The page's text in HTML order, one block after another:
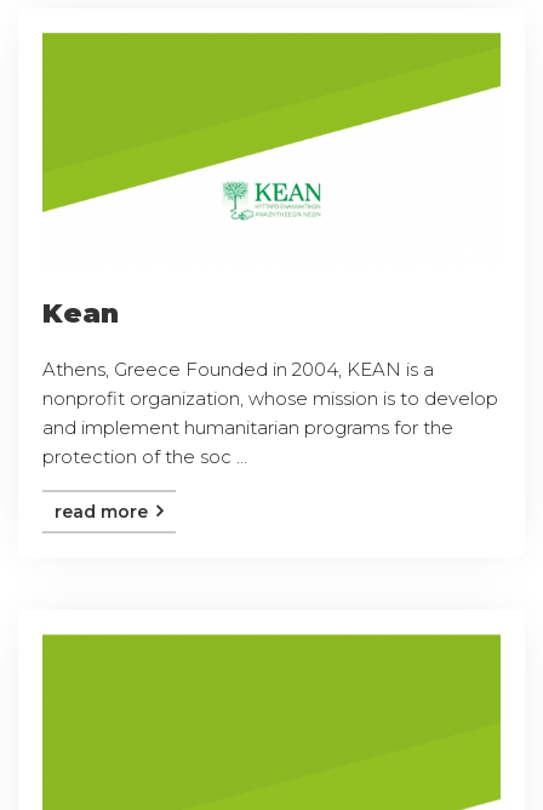
Kean
Athens, Greece Founded in 2004, KEAN is a
nonprofit organization, whose mission is to develop
and implement humanitarian programs for the
protection of the soc ...
read more